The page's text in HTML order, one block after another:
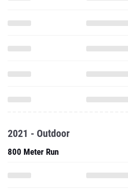
2021 - Outdoor
800 Meter Run